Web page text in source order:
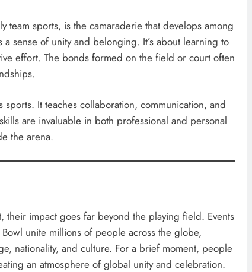
sports, is the camaraderie that develops among
sense of unity and belonging. It’s about learning to
effort. The bonds formed on the field or court often
It teaches collaboration, communication, and
are invaluable in both professional and personal
the arena.
impact goes far beyond the playing field. Events
unite millions of people across the globe,
nationality, and culture. For a brief moment, people
an atmosphere of global unity and celebration.